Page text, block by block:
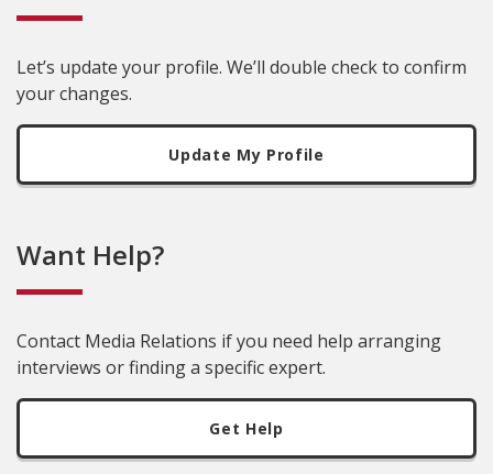
Let’s update your profile. We’ll double check to confirm
your changes.
Update My Profile
Want Help?
Contact Media Relations if you need help arranging
interviews or finding a specific expert.
Get Help